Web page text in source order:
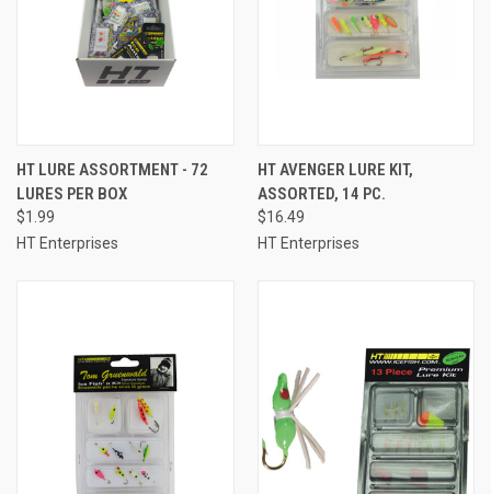
HT LURE ASSORTMENT - 72
LURES PER BOX
$1.99
HT Enterprises
HT AVENGER LURE KIT,
ASSORTED, 14 PC.
$16.49
HT Enterprises